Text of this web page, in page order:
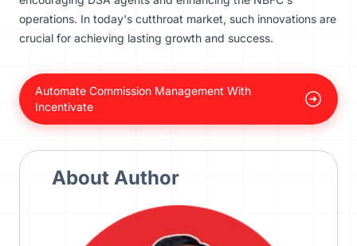
operations. In today's cutthroat market, such innovations are
crucial for achieving lasting growth and success.
Automate Commission Management With
Incentivate
About Author